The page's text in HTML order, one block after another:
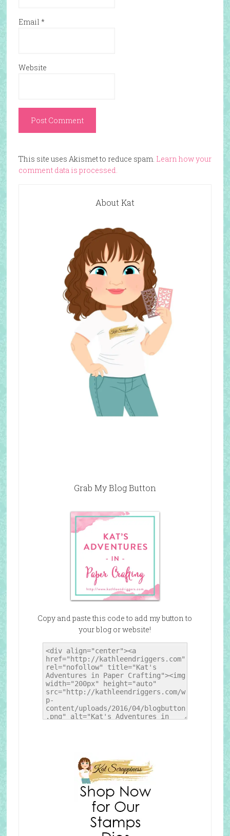
Email *
Website
This site uses Akismet to reduce spam. Learn how your
comment data is processed.
About Kat
Grab My Blog Button
Copy and paste this code to add my button to
your blog or website!